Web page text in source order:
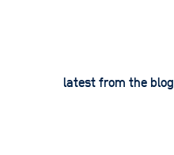
latest from the blog